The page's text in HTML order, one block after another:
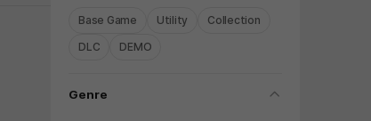
Base Game Utility
Collection
DLC
DEMO
Genre folding